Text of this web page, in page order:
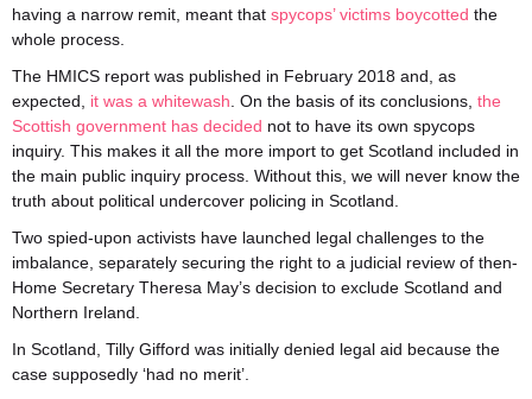
having a narrow remit, meant that spycops’ victims boycotted the
whole process.
The HMICS report was published in February 2018 and, as
expected, it was a whitewash . On the basis of its conclusions, the
Scottish government has decided not to have its own spycops
inquiry. This makes it all the more import to get Scotland included in
the main public inquiry process. Without this, we will never know the
truth about political undercover policing in Scotland.
Two spied-upon activists have launched legal challenges to the
imbalance, separately securing the right to a judicial review of then-
Home Secretary Theresa May’s decision to exclude Scotland and
Northern Ireland.
In Scotland, Tilly Gifford was initially denied legal aid because the
case supposedly ‘had no merit’.